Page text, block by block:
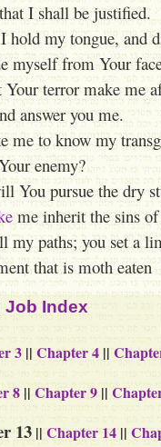
I shall be justified.
hold my tongue, and
myself from Your
terror make me
answer you me.
me to know my
enemy?
You pursue the dry
me inherit the sins
my paths; you set a
that is moth eaten
Job Index
3 ||Chapter 4 ||
8 ||Chapter 9 ||
13 ||Chapter 14 ||